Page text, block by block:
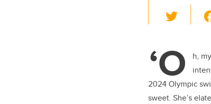
wi
er
‘O
h,
2024 Olympic
sweet. She’s